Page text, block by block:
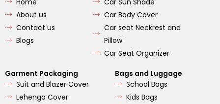
o
o
g
r
a
m
b
e
Home
About us
Contact us
Blogs
Car Sun Shade
Car Body Cover
Car seat Neckrest and
Pillow
Car Seat Organizer
Garment Packaging
Suit and Blazer Cover
Lehenga Cover
Bags and Luggage
School Bags
Kids Bags